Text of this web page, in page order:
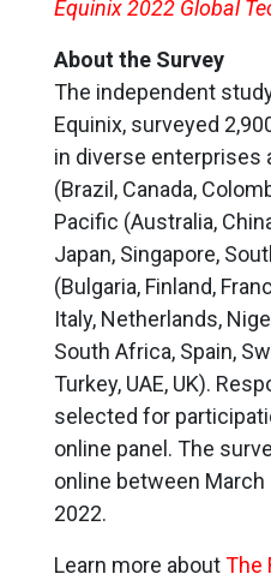
Equinix 2022 Global
About the Survey
The independent
Equinix, surveyed
in diverse enterprises
(Brazil, Canada,
Pacific (Australia,
Japan, Singapore,
(Bulgaria, Finland,
Italy, Netherlands,
South Africa, Spain,
Turkey, UAE, UK).
selected for
online panel. The
online between March
2022.
Learn more aboutThe